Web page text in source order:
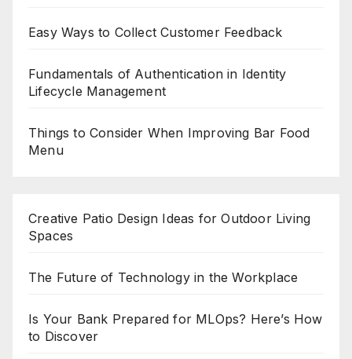
Easy Ways to Collect Customer Feedback
Fundamentals of Authentication in Identity
Lifecycle Management
Things to Consider When Improving Bar Food
Menu
Creative Patio Design Ideas for Outdoor Living
Spaces
The Future of Technology in the Workplace
Is Your Bank Prepared for MLOps? Here’s How
to Discover